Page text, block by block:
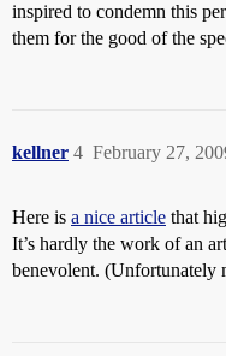
inspired to condemn this
them for the good of the
kellner February 27,
4
Here is a nice article that
It’s hardly the work of an
benevolent. (Unfortunately